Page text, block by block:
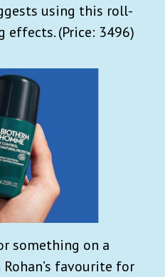
using this roll-
(Price: 3496)
something on a
favourite for